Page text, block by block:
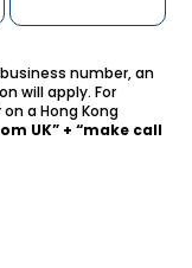
number, an
will apply. For
a Hong Kong
UK” + “make call